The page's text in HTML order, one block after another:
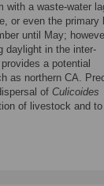
with a waste-water
or even the primary
until May;
daylight in the inter-
a potential
as northern CA.
of Culicoides
of livestock and to